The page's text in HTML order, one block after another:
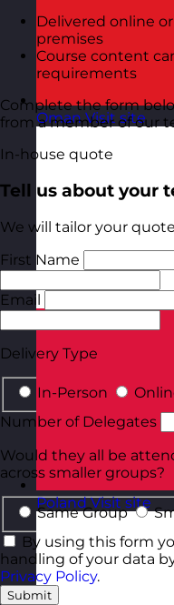
Oman Visit site
Poland Visit site
Delivered online
premises
Course content
requirements
Complete the form
from a member of our
In-house quote
Tell us about your
We will tailor your
First Name
Email
Delivery Type
In-Person
Number of Delegates
Would they all be
across smaller groups?
Same Group
By using this form
handling of your data
Privacy Policy.
Submit